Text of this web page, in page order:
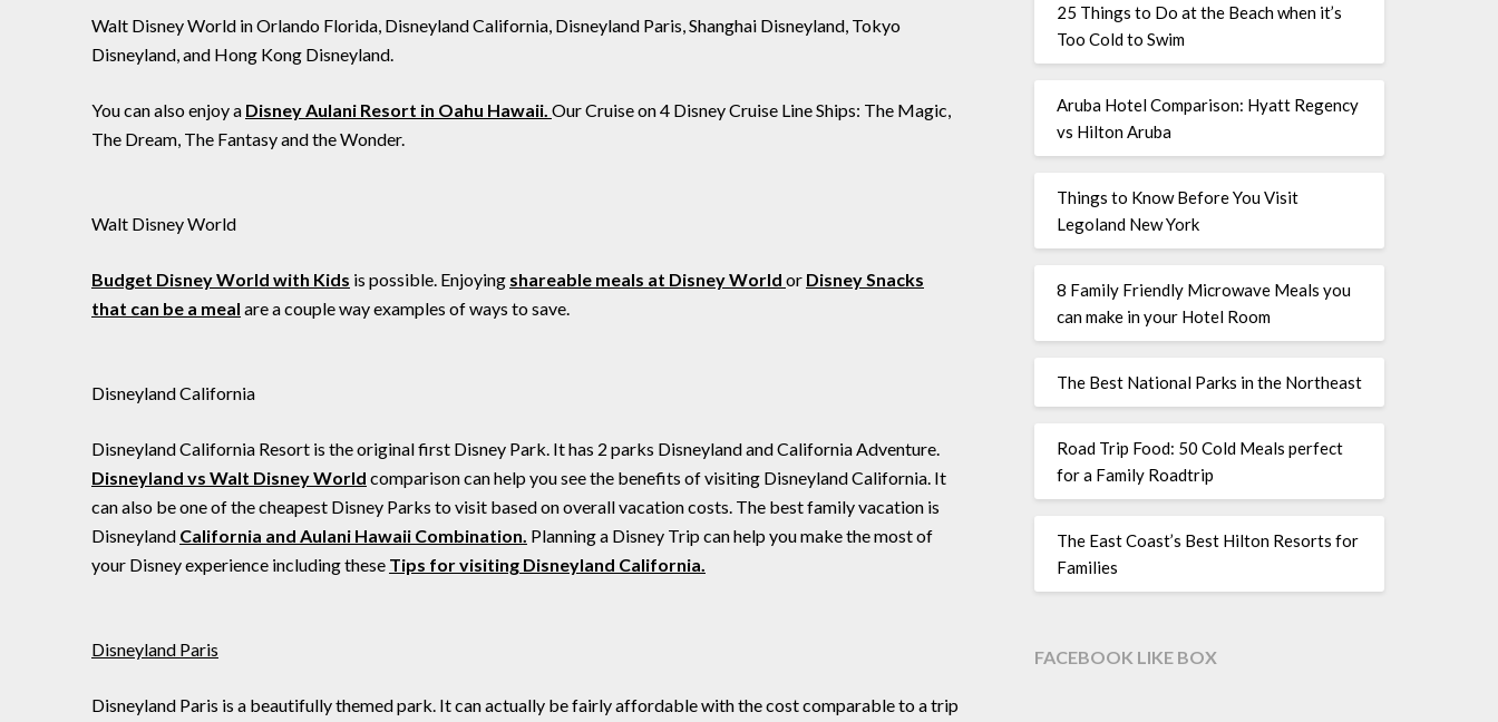
Walt Disney World in Orlando Florida, Disneyland California, Disneyland Paris, Shanghai Disneyland, Tokyo
Disneyland, and Hong Kong Disneyland.
You can also enjoy a Disney Aulani Resort in Oahu Hawaii. Our Cruise on 4 Disney Cruise Line Ships: The Magic,
The Dream, The Fantasy and the Wonder.
Walt Disney World
Budget Disney World with Kids is possible. Enjoying shareable meals at Disney World or Disney Snacks
that can be a meal are a couple way examples of ways to save.
Disneyland California
Disneyland California Resort is the original first Disney Park. It has 2 parks Disneyland and California Adventure.
Disneyland vs Walt Disney World comparison can help you see the benefits of visiting Disneyland California. It
can also be one of the cheapest Disney Parks to visit based on overall vacation costs. The best family vacation is
Disneyland California and Aulani Hawaii Combination. Planning a Disney Trip can help you make the most of
your Disney experience including these Tips for visiting Disneyland California.
Disneyland Paris
Disneyland Paris is a beautifully themed park. It can actually be fairly affordable with the cost comparable to a trip
25 Things to Do at the Beach when it’s
Too Cold to Swim
Aruba Hotel Comparison: Hyatt Regency
vs Hilton Aruba
Things to Know Before You Visit
Legoland New York
8 Family Friendly Microwave Meals you
can make in your Hotel Room
The Best National Parks in the Northeast
Road Trip Food: 50 Cold Meals perfect
for a Family Roadtrip
The East Coast’s Best Hilton Resorts for
Families
FACEBOOK LIKE BOX